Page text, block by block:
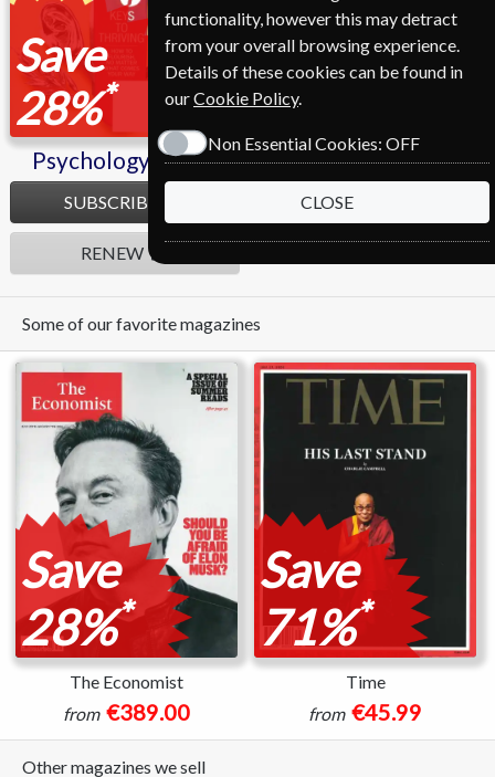
Save
28%*
Psychology Today
SUBSCRIBE
RENEW
Some of our favorite magazines
Save
28%*
The Economist
from €389.00
Save
71%*
Time
from €45.99
Other magazines we sell
functionality, however this may detract
from your overall browsing experience.
Details of these cookies can be found in
ourCookie Policy.
Non Essential Cookies: OFF
CLOSE